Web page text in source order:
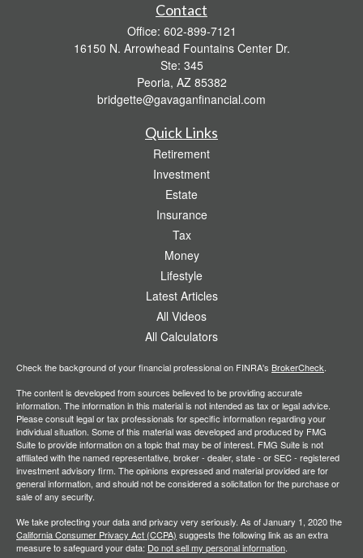
Contact
Office: 602-899-7121
16150 N. Arrowhead Fountains Center Dr.
Ste: 345
Peoria, AZ 85382
bridgette@gavaganfinancial.com
Quick Links
Retirement
Investment
Estate
Insurance
Tax
Money
Lifestyle
Latest Articles
All Videos
All Calculators
Check the background of your financial professional on FINRA's BrokerCheck.
The content is developed from sources believed to be providing accurate
information. The information in this material is not intended as tax or legal advice.
Please consult legal or tax professionals for specific information regarding your
individual situation. Some of this material was developed and produced by FMG
Suite to provide information on a topic that may be of interest. FMG Suite is not
affiliated with the named representative, broker - dealer, state - or SEC - registered
investment advisory firm. The opinions expressed and material provided are for
general information, and should not be considered a solicitation for the purchase or
sale of any security.
We take protecting your data and privacy very seriously. As of January 1, 2020 the
California Consumer Privacy Act (CCPA) suggests the following link as an extra
measure to safeguard your data: Do not sell my personal information.